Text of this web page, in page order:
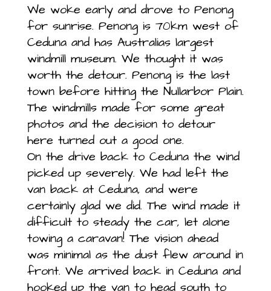
We woke early and drove to Penong
for sunrise. Penong is 70km west of
Ceduna and has Australias largest
windmill museum. We thought it was
worth the detour. Penong is the last
town before hitting the Nullarbor Plain.
The windmills made for some great
photos and the decision to detour
here turned out a good one.
On the drive back to Ceduna the wind
picked up severely. We had left the
van back at Ceduna, and were
certainly glad we did. The wind made it
difficult to steady the car, let alone
towing a caravan! The vision ahead
was minimal as the dust flew around in
front. We arrived back in Ceduna and
hooked up the van to head south to